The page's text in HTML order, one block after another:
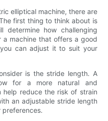
elliptical machine, there are
first thing to think about is
determine how challenging
machine that offers a good
can adjust it to suit your
is the stride length. A
for a more natural and
help reduce the risk of strain
an adjustable stride length
preferences.